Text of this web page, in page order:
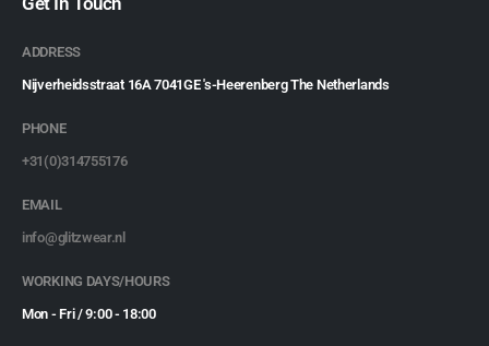
ADDRESS
Nijverheidsstraat 16A 7041GE 's-Heerenberg The Netherlands
PHONE
+31(0)314755176
EMAIL
info@glitzwear.nl
WORKING DAYS/HOURS
Mon - Fri / 9:00 - 18:00